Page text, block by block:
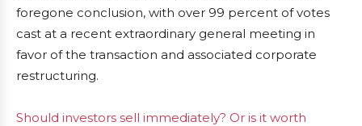
foregone conclusion, with over 99 percent of votes
cast at a recent extraordinary general meeting in
favor of the transaction and associated corporate
restructuring.
Should investors sell immediately? Or is it worth